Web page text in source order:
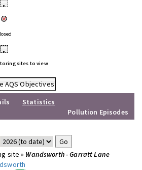
•
•
sites to view
AQS Objectives
Statistics
Pollution Episodes
site » Wandsworth - Garratt Lane